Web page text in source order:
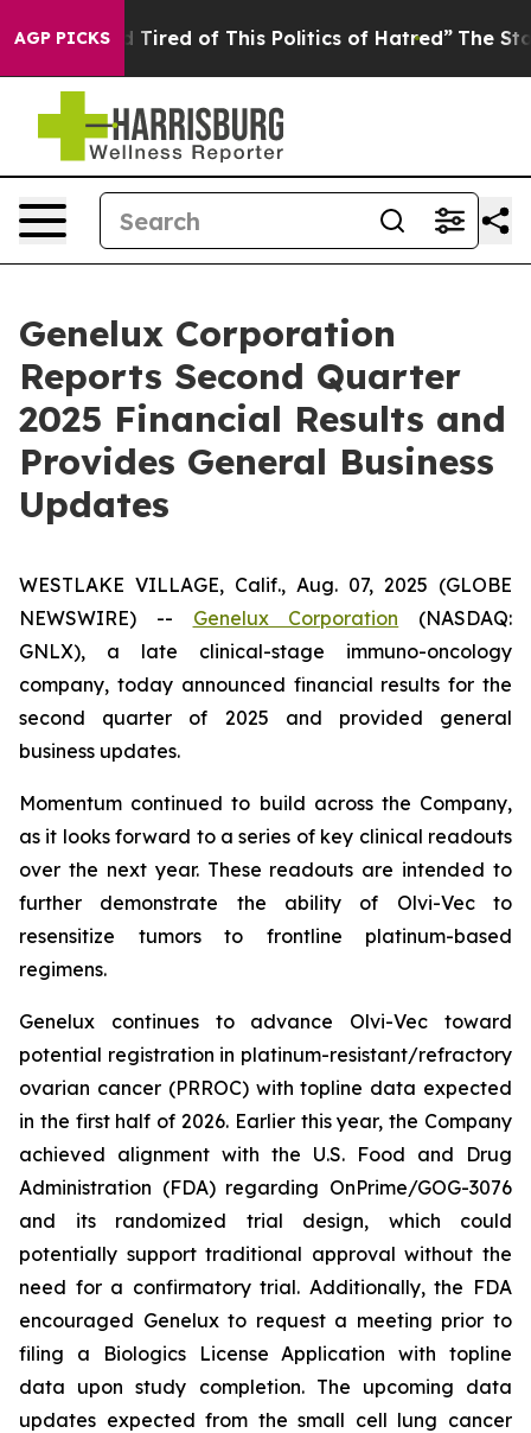
AGP PICKS
Tired of This Politics of Hatred” The Story
Genelux Corporation
Reports Second Quarter
2025 Financial Results and
Provides General Business
Updates
WESTLAKE VILLAGE, Calif., Aug. 07, 2025 (GLOBE
NEWSWIRE) -- Genelux Corporation (NASDAQ:
GNLX), a late clinical-stage immuno-oncology
company, today announced financial results for the
second quarter of 2025 and provided general
business updates.
Momentum continued to build across the Company,
as it looks forward to a series of key clinical readouts
over the next year. These readouts are intended to
further demonstrate the ability of Olvi-Vec to
resensitize tumors to frontline platinum-based
regimens.
Genelux continues to advance Olvi-Vec toward
potential registration in platinum-resistant/refractory
ovarian cancer (PRROC) with topline data expected
in the first half of 2026. Earlier this year, the Company
achieved alignment with the U.S. Food and Drug
Administration (FDA) regarding OnPrime/GOG-3076
and its randomized trial design, which could
potentially support traditional approval without the
need for a confirmatory trial. Additionally, the FDA
encouraged Genelux to request a meeting prior to
filing a Biologics License Application with topline
data upon study completion. The upcoming data
updates expected from the small cell lung cancer